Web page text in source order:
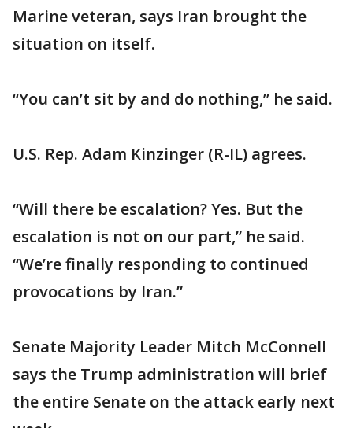
Marine veteran, says Iran brought the
situation on itself.
“You can’t sit by and do nothing,” he said.
U.S. Rep. Adam Kinzinger (R-IL) agrees.
“Will there be escalation? Yes. But the
escalation is not on our part,” he said.
“We’re finally responding to continued
provocations by Iran.”
Senate Majority Leader Mitch McConnell
says the Trump administration will brief
the entire Senate on the attack early next